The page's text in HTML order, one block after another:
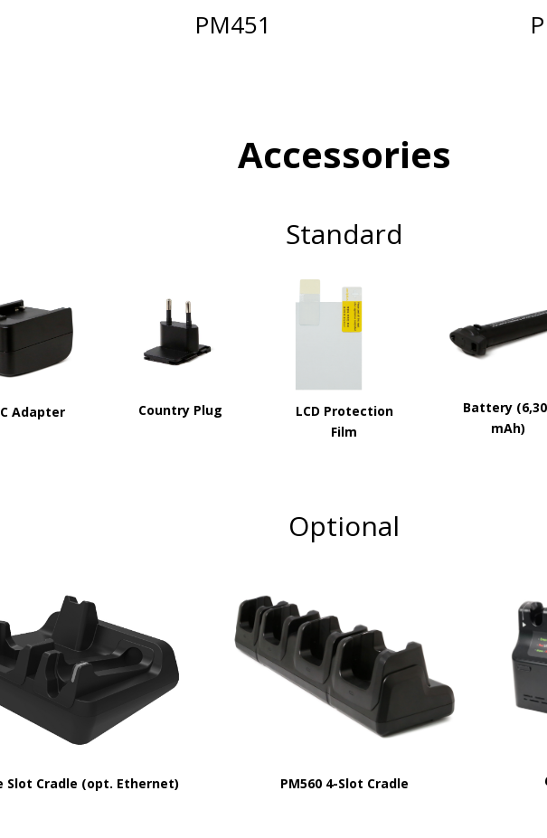
PM451
Accessories
Standard
Adapter Country Plug
LCD Protection
Film
Battery
mAh)
Optional
Slot Cradle (opt. Ethernet) PM560 4-Slot Cradle